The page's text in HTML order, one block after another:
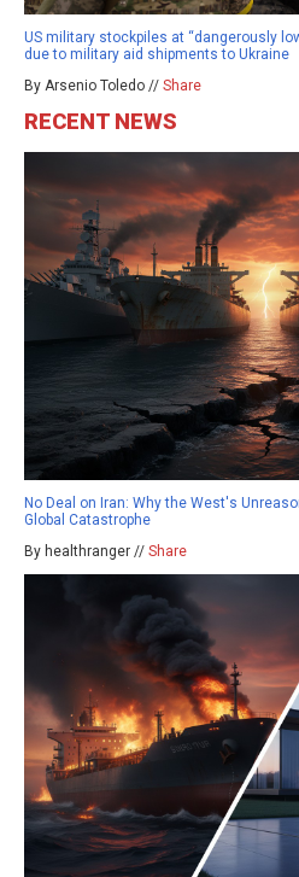
US military stockpiles at “dangerously
due to military aid shipments to Ukraine
By Arsenio Toledo // Share
RECENT NEWS
No Deal on Iran: Why the West's
Global Catastrophe
By healthranger // Share